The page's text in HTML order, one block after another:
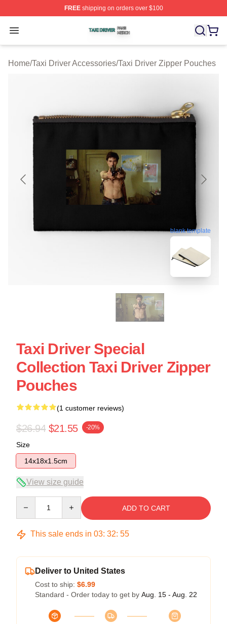
FREEshipping on orders over $100
Open menu
Taxi Driver Shop ⚡️ Officially Licensed Taxi Driver
Home/Taxi Driver Accessories/Taxi Driver Zipper Pouches
blank template
Taxi Driver Special
Collection Taxi Driver Zipper
Pouches
(1 customer reviews)
$26.94 $21.55 -20%
Size
14x18x1.5cm
View size guide
ADD TO CART
This sale ends in 03: 32: 54
Deliver to United States
Cost to ship: $6.99
Standard - Order today to get by Aug. 15 - Aug. 22